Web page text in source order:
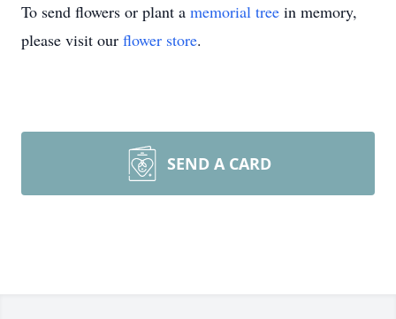
To send flowers or plant a memorial tree in memory,
please visit our flower store.
SEND A CARD